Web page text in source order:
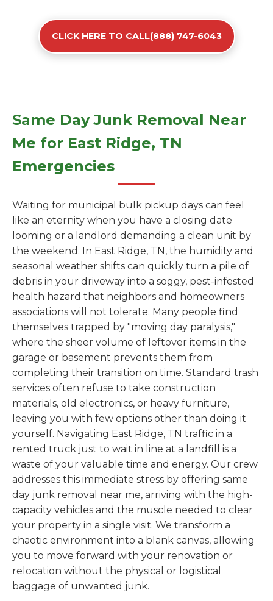
CLICK HERE TO CALL(888) 747-6043
Same Day Junk Removal Near
Me for East Ridge, TN
Emergencies
Waiting for municipal bulk pickup days can feel
like an eternity when you have a closing date
looming or a landlord demanding a clean unit by
the weekend. In East Ridge, TN, the humidity and
seasonal weather shifts can quickly turn a pile of
debris in your driveway into a soggy, pest-infested
health hazard that neighbors and homeowners
associations will not tolerate. Many people find
themselves trapped by "moving day paralysis,"
where the sheer volume of leftover items in the
garage or basement prevents them from
completing their transition on time. Standard trash
services often refuse to take construction
materials, old electronics, or heavy furniture,
leaving you with few options other than doing it
yourself. Navigating East Ridge, TN traffic in a
rented truck just to wait in line at a landfill is a
waste of your valuable time and energy. Our crew
addresses this immediate stress by offering same
day junk removal near me, arriving with the high-
capacity vehicles and the muscle needed to clear
your property in a single visit. We transform a
chaotic environment into a blank canvas, allowing
you to move forward with your renovation or
relocation without the physical or logistical
baggage of unwanted junk.